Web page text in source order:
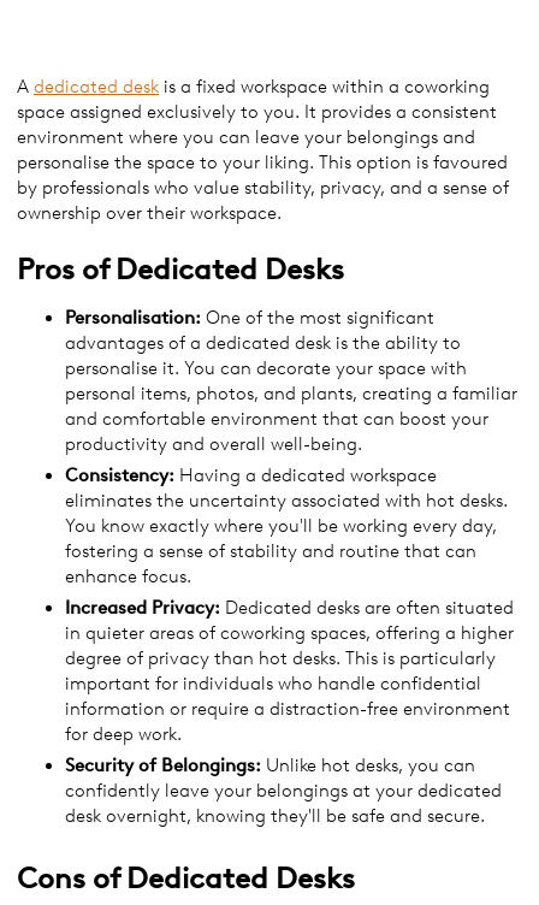
A dedicated desk is a fixed workspace within a coworking
space assigned exclusively to you. It provides a consistent
environment where you can leave your belongings and
personalise the space to your liking. This option is favoured
by professionals who value stability, privacy, and a sense of
ownership over their workspace.
Pros ofDedicated Desks
Personalisation: One of the most significant
advantages of a dedicated desk is the ability to
personalise it. You can decorate your space with
personal items, photos, and plants, creating a familiar
and comfortable environment that can boost your
productivity and overall well-being.
Consistency: Having a dedicated workspace
eliminates the uncertainty associated with hot desks.
You know exactly where you'll be working every day,
fostering a sense of stability and routine that can
enhance focus.
Increased Privacy: Dedicated desks are often situated
in quieter areas of coworking spaces, offering a higher
degree of privacy than hot desks. This is particularly
important for individuals who handle confidential
information or require a distraction-free environment
for deep work.
Security of Belongings: Unlike hot desks, you can
confidently leave your belongings at your dedicated
desk overnight, knowing they'll be safe and secure.
Cons ofDedicated Desks